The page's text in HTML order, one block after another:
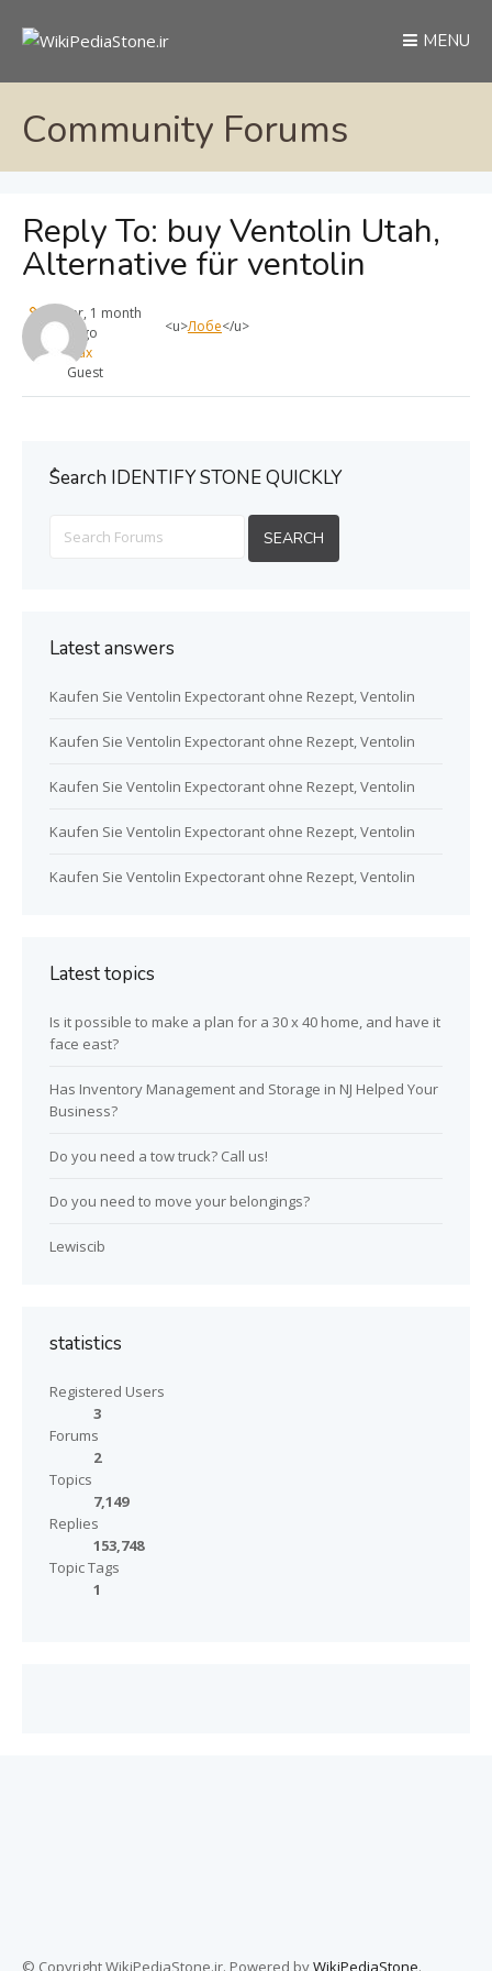
MENU
Community Forums
Reply To: buy Ventolin Utah,
Alternative für ventolin
1 year, 1 month
ago
max
Guest
<u>Лобе</u>
ُSearch IDENTIFY STONE QUICKLY
Latest answers
Kaufen Sie Ventolin Expectorant ohne Rezept, Ventolin
Kaufen Sie Ventolin Expectorant ohne Rezept, Ventolin
Kaufen Sie Ventolin Expectorant ohne Rezept, Ventolin
Kaufen Sie Ventolin Expectorant ohne Rezept, Ventolin
Kaufen Sie Ventolin Expectorant ohne Rezept, Ventolin
Latest topics
Is it possible to make a plan for a 30 x 40 home, and have it
face east?
Has Inventory Management and Storage in NJ Helped Your
Business?
Do you need a tow truck? Call us!
Do you need to move your belongings?
Lewiscib
statistics
Registered Users
3
Forums
2
Topics
7,149
Replies
153,748
Topic Tags
1
© Copyright WikiPediaStone.ir. Powered byWikiPediaStone.